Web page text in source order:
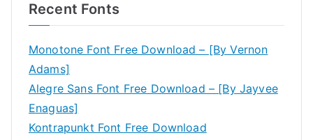
Recent Fonts
Monotone Font Free Download – [By Vernon
Adams]
Alegre Sans Font Free Download – [By Jayvee
Enaguas]
Kontrapunkt Font Free Download